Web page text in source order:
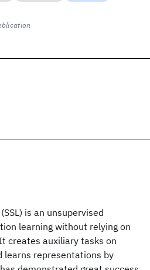
is an unsupervised
learning without relying on
creates auxiliary tasks on
learns representations by